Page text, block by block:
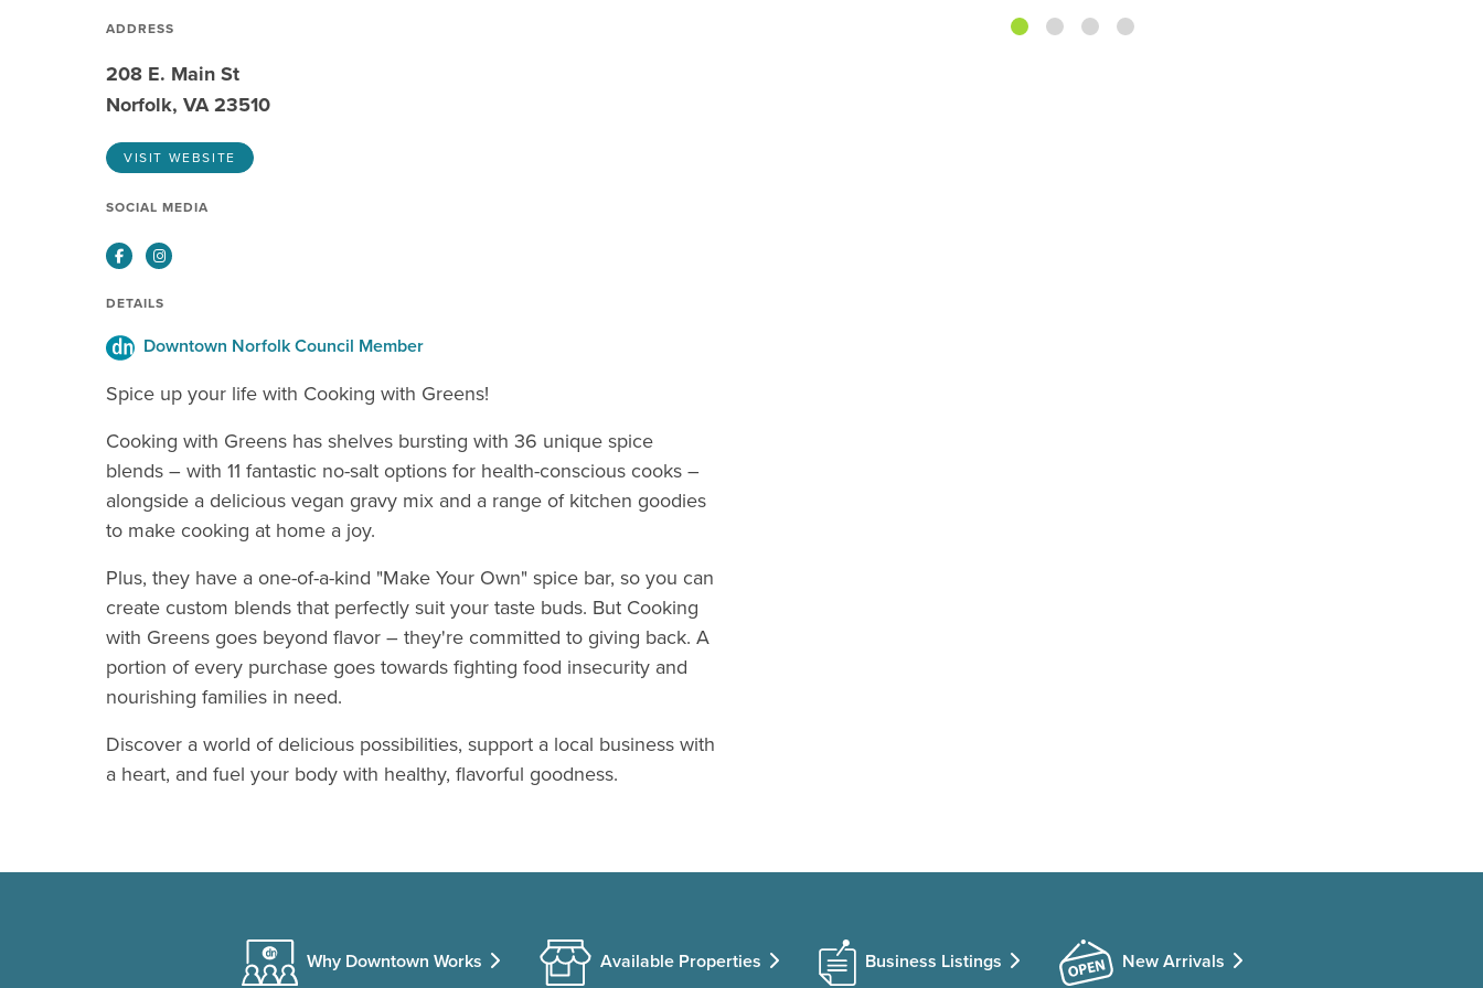
ADDRESS
208 E. Main St
Norfolk, VA 23510
VISIT WEBSITE
SOCIAL MEDIA
FacebookInstagram
DETAILS
Downtown Norfolk Council Member
Spice up your life with Cooking with Greens!
Cooking with Greens has shelves bursting with 36 unique spice
blends – with 11 fantastic no-salt options for health-conscious cooks –
alongside a delicious vegan gravy mix and a range of kitchen goodies
to make cooking at home a joy.
Plus, they have a one-of-a-kind "Make Your Own" spice bar, so you can
create custom blends that perfectly suit your taste buds. But Cooking
with Greens goes beyond flavor – they're committed to giving back. A
portion of every purchase goes towards fighting food insecurity and
nourishing families in need.
Discover a world of delicious possibilities, support a local business with
a heart, and fuel your body with healthy, flavorful goodness.
Why Downtown Works Available Properties Business Listings New Arrivals